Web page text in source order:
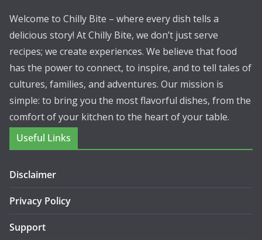
Welcome to Chilly Bite – where every dish tells a
delicious story! At Chilly Bite, we don’t just serve
recipes; we create experiences. We believe that food
has the power to connect, to inspire, and to tell tales of
cultures, families, and adventures. Our mission is
simple: to bring you the most flavorful dishes, from the
comfort of your kitchen to the heart of your table.
Useful Links
Disclaimer
Privacy Policy
Support